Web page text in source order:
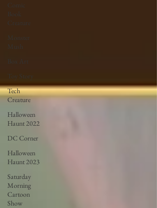
Comic
Book
Creature
Monster
Mush
Box Art
Toy Story
Tech
Creature
Halloween
Haunt 2022
DC Corner
Halloween
Haunt 2023
Saturday
Morning
Cartoon
Show